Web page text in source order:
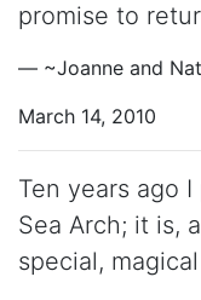
promise to
— ~Joanne and
March 14, 2010
Ten years ago
Sea Arch; it is,
special,